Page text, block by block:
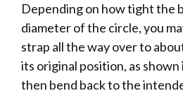
Depending on how tight the
diameter of the circle, you
strap all the way over to
its original position, as
then bend back to the